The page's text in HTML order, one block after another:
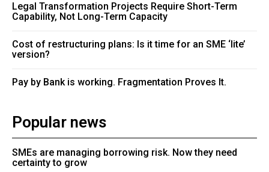
Legal Transformation Projects Require Short-Term
Capability, Not Long-Term Capacity
Cost of restructuring plans: Is it time for an SME ‘lite’
version?
Pay by Bank is working. Fragmentation Proves It.
Popular news
SMEs are managing borrowing risk. Now they need
certainty to grow